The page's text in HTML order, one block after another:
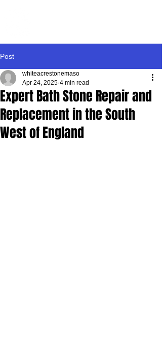
Post
Expert Bath Stone Repair and
Replacement in the South
West of England
whiteacrestonemaso
Apr 24, 2025 4 min read